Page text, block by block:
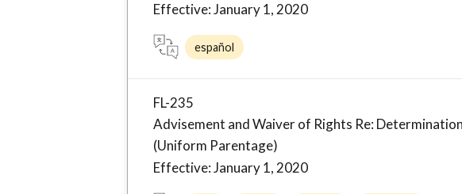
Effective: January 1, 2020
español
FL-235
Advisement and Waiver of Rights Re:
(Uniform Parentage)
Effective: January 1, 2020